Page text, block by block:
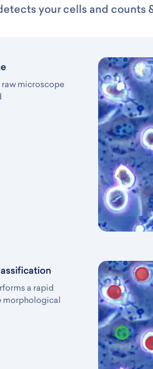
your cells and counts
microscope
a rapid
morphological